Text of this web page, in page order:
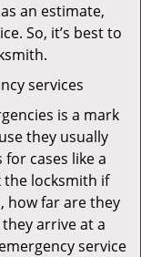
an estimate,
So, it’s best to
services
is a mark
they usually
cases like a
the locksmith if
how far are they
arrive at a
service